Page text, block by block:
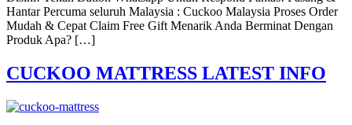
Hantar Percuma seluruh Malaysia : Cuckoo Malaysia Proses Order
Mudah & Cepat Claim Free Gift Menarik Anda Berminat Dengan
Produk Apa? […]
CUCKOO MATTRESS LATEST INFO